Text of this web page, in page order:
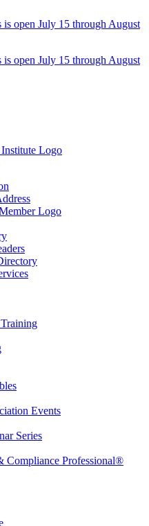
open July 15 through August
open July 15 through August
Logo
Events
Series
Compliance Professional®